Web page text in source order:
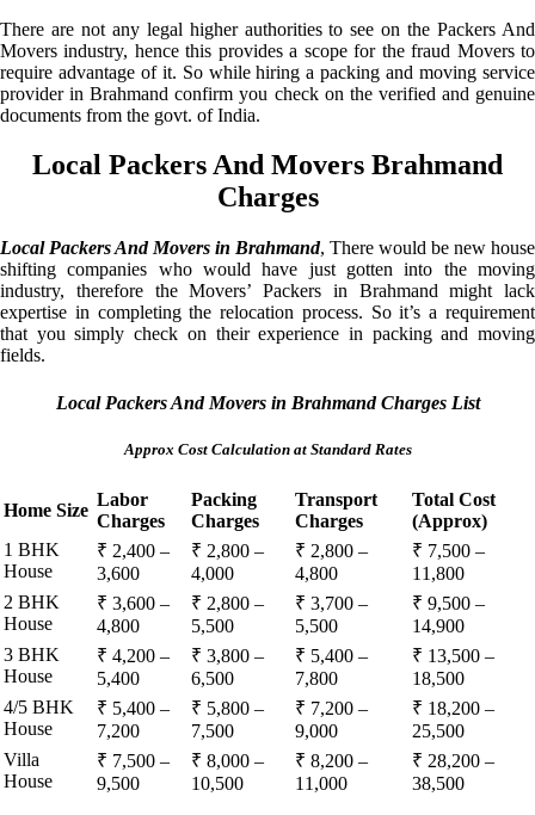
There are not any legal higher authorities to see on the Packers And
Movers industry, hence this provides a scope for the fraud Movers to
require advantage of it. So while hiring a packing and moving service
provider in Brahmand confirm you check on the verified and genuine
documents from the govt. of India.
Local Packers And Movers Brahmand
Charges
Local Packers And Movers in Brahmand, There would be new house
shifting companies who would have just gotten into the moving
industry, therefore the Movers’ Packers in Brahmand might lack
expertise in completing the relocation process. So it’s a requirement
that you simply check on their experience in packing and moving
fields.
Local Packers And Movers in Brahmand Charges List
Approx Cost Calculation at Standard Rates
Home Size
Labor
Charges
Packing
Charges
Transport
Charges
Total Cost
(Approx)
1 BHK
House
₹ 2,400 –
3,600
₹ 2,800 –
4,000
₹ 2,800 –
4,800
₹ 7,500 –
11,800
2 BHK
House
₹ 3,600 –
4,800
₹ 2,800 –
5,500
₹ 3,700 –
5,500
₹ 9,500 –
14,900
3 BHK
House
₹ 4,200 –
5,400
₹ 3,800 –
6,500
₹ 5,400 –
7,800
₹ 13,500 –
18,500
4/5 BHK
House
₹ 5,400 –
7,200
₹ 5,800 –
7,500
₹ 7,200 –
9,000
₹ 18,200 –
25,500
Villa
House
₹ 7,500 –
9,500
₹ 8,000 –
10,500
₹ 8,200 –
11,000
₹ 28,200 –
38,500